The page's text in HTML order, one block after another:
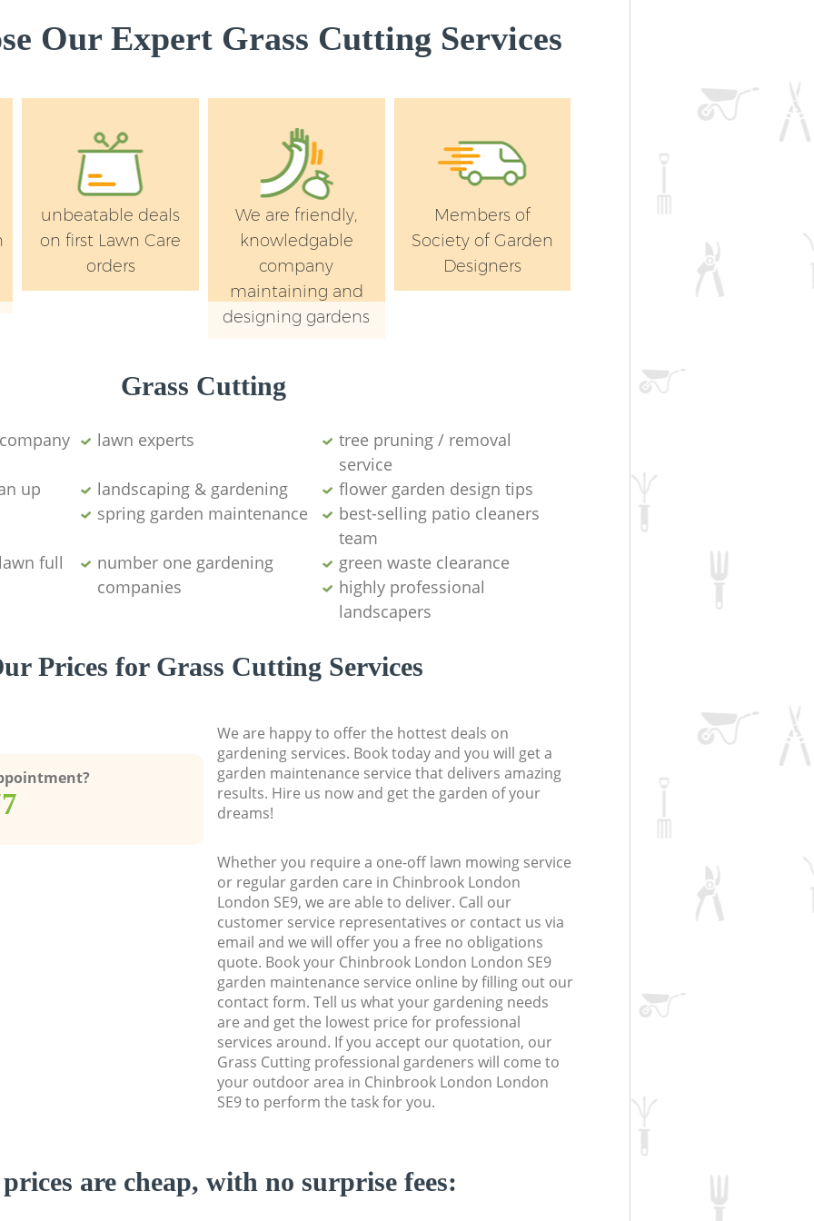
Our Expert Grass Cutting Services
unbeatable deals
on first Lawn Care
orders
We are friendly,
knowledgable
company
maintaining and
designing gardens
Members of
Society of Garden
Designers
Grass Cutting
lawn experts
tree pruning / removal
service
up
landscaping & gardening
flower garden design tips
spring garden maintenance
best-selling patio cleaners
team
full
number one gardening
companies
green waste clearance
highly professional
landscapers
Prices for Grass Cutting Services
We are happy to offer the hottest deals on
gardening services. Book today and you will get a
garden maintenance service that delivers amazing
results. Hire us now and get the garden of your
dreams!
Whether you require a one-off lawn mowing service
or regular garden care in Chinbrook London
London SE9, we are able to deliver. Call our
customer service representatives or contact us via
email and we will offer you a free no obligations
quote. Book your Chinbrook London London SE9
garden maintenance service online by filling out our
contact form. Tell us what your gardening needs
are and get the lowest price for professional
services around. If you accept our quotation, our
Grass Cutting professional gardeners will come to
your outdoor area in Chinbrook London London
SE9 to perform the task for you.
are cheap, with no surprise fees: